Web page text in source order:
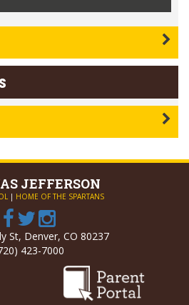
JEFFERSON
| HOME OF THE SPARTANS
St, Denver, CO 80237
423-7000